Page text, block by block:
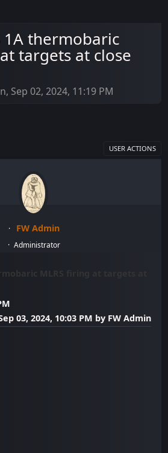
1A thermobaric
targets at close
Sep 02, 2024, 11:19 PM
USER ACTIONS
FW Admin
Administrator
MLRS firing at targets at
03, 2024, 10:03 PM by FW Admin